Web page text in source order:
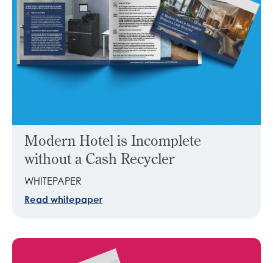
Modern Hotel is Incomplete
without a Cash Recycler
WHITEPAPER
Read whitepaper